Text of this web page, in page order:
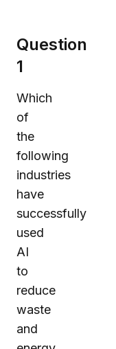
Question
1
Which
of
the
following
industries
have
successfully
used
AI
to
reduce
waste
and